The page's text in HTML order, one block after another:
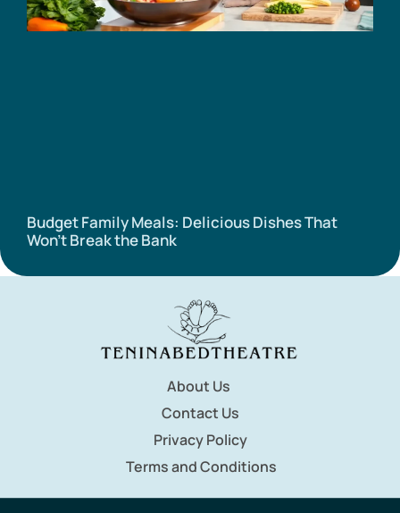
Budget Family Meals: Delicious Dishes That
Won’t Break the Bank
About Us
Contact Us
Privacy Policy
Terms and Conditions